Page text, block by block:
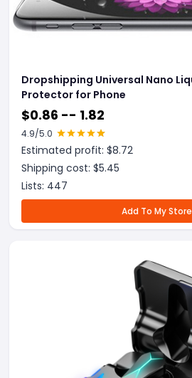
Dropshipping Universal Nano
Protector for Phone
$0.86 -- 1.82
4.9/5.0
Estimated profit: $8.72
Shipping cost: $5.45
Lists: 447
Add To My Store